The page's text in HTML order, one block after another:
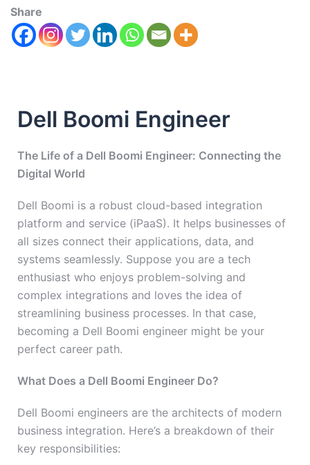
Share
Dell Boomi Engineer
The Life of a Dell Boomi Engineer: Connecting the
Digital World
Dell Boomi is a robust cloud-based integration
platform and service (iPaaS). It helps businesses of
all sizes connect their applications, data, and
systems seamlessly. Suppose you are a tech
enthusiast who enjoys problem-solving and
complex integrations and loves the idea of
streamlining business processes. In that case,
becoming a Dell Boomi engineer might be your
perfect career path.
What Does a Dell Boomi Engineer Do?
Dell Boomi engineers are the architects of modern
business integration. Here’s a breakdown of their
key responsibilities: